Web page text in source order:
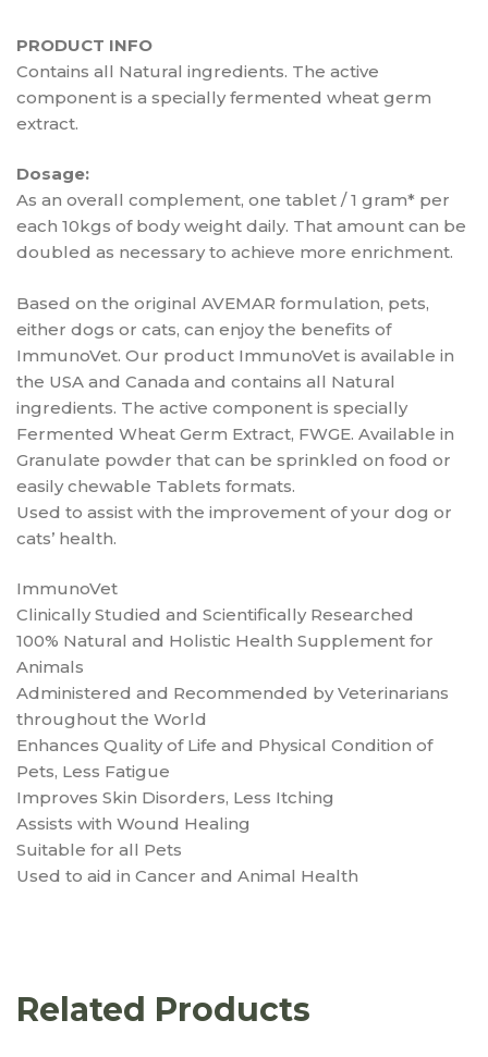
PRODUCT INFO
Contains all Natural ingredients. The active
component is a specially fermented wheat germ
extract.
Dosage:
As an overall complement, one tablet / 1 gram* per
each 10kgs of body weight daily. That amount can be
doubled as necessary to achieve more enrichment.
Based on the original AVEMAR formulation, pets,
either dogs or cats, can enjoy the benefits of
ImmunoVet. Our product ImmunoVet is available in
the USA and Canada and contains all Natural
ingredients. The active component is specially
Fermented Wheat Germ Extract, FWGE. Available in
Granulate powder that can be sprinkled on food or
easily chewable Tablets formats.
Used to assist with the improvement of your dog or
cats’ health.
ImmunoVet
Clinically Studied and Scientifically Researched
100% Natural and Holistic Health Supplement for
Animals
Administered and Recommended by Veterinarians
throughout the World
Enhances Quality of Life and Physical Condition of
Pets, Less Fatigue
Improves Skin Disorders, Less Itching
Assists with Wound Healing
Suitable for all Pets
Used to aid in Cancer and Animal Health
Related Products